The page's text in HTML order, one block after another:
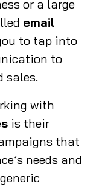
or a large
email
to tap into
to
sales.
with
is their
that
needs and